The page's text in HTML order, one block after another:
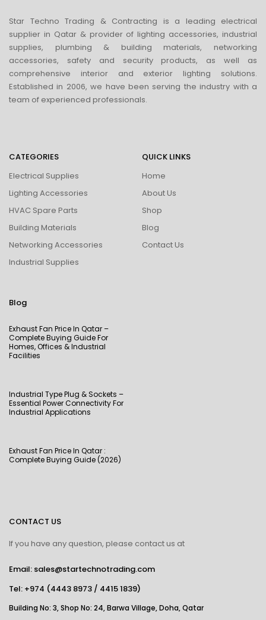
Star Techno Trading & Contracting is a leading electrical
supplier in Qatar & provider of lighting accessories, industrial
supplies, plumbing & building materials, networking
accessories, safety and security products, as well as
comprehensive interior and exterior lighting solutions.
Established in 2006, we have been serving the industry with a
team of experienced professionals.
CATEGORIES
Electrical Supplies
Lighting Accessories
HVAC Spare Parts
Building Materials
Networking Accessories
Industrial Supplies
QUICK LINKS
Home
About Us
Shop
Blog
Contact Us
Blog
Exhaust Fan Price In Qatar –
Complete Buying Guide For
Homes, Offices & Industrial
Facilities
Industrial Type Plug & Sockets –
Essential Power Connectivity For
Industrial Applications
Exhaust Fan Price In Qatar :
Complete Buying Guide (2026)
CONTACT US
If you have any question, please contact us at
Email: sales@startechnotrading.com
Tel: +974 (4443 8973 / 4415 1839)
Building No: 3, Shop No: 24, Barwa Village, Doha, Qatar